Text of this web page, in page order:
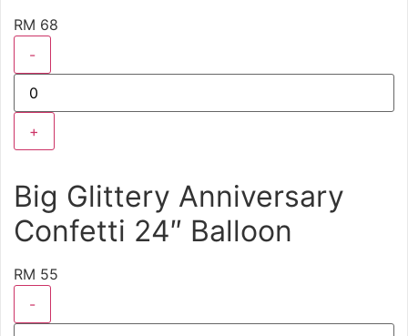
RM 68
-
+
Big Glittery Anniversary
Confetti 24″ Balloon
RM 55
-